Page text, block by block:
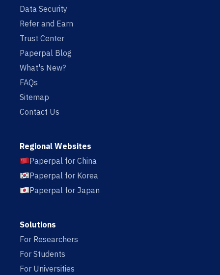
Data Security
Refer and Earn
Trust Center
Paperpal Blog
What's New?
FAQs
Sitemap
Contact Us
Regional Websites
Paperpal for China
Paperpal for Korea
Paperpal for Japan
Solutions
For Researchers
For Students
For Universities